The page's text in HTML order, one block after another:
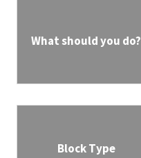
What should you do?
Block Type